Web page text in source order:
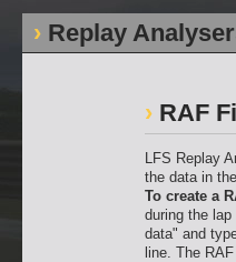
Replay
RAF
LFS Replay
the data in
To create a
during the
data" and
line. The